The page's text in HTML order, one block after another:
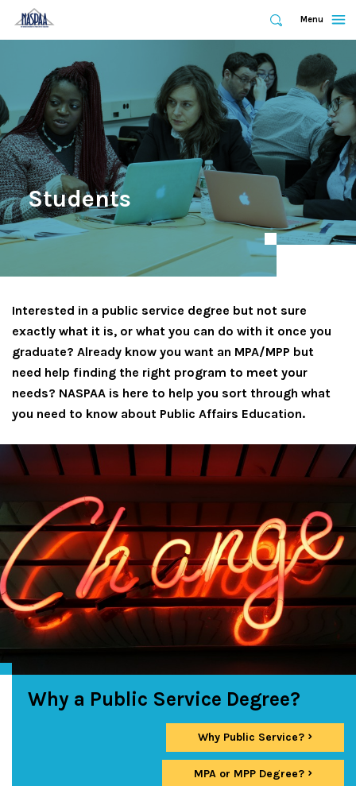
content
Expand
Search
Expand
Menu
Students
Interested in a public service degree but not sure
exactly what it is, or what you can do with it once you
graduate? Already know you want an MPA/MPP but
need help finding the right program to meet your
needs? NASPAA is here to help you sort through what
you need to know about Public Affairs Education.
Why a Public Service Degree?
Why Public Service?
MPA or MPP Degree?